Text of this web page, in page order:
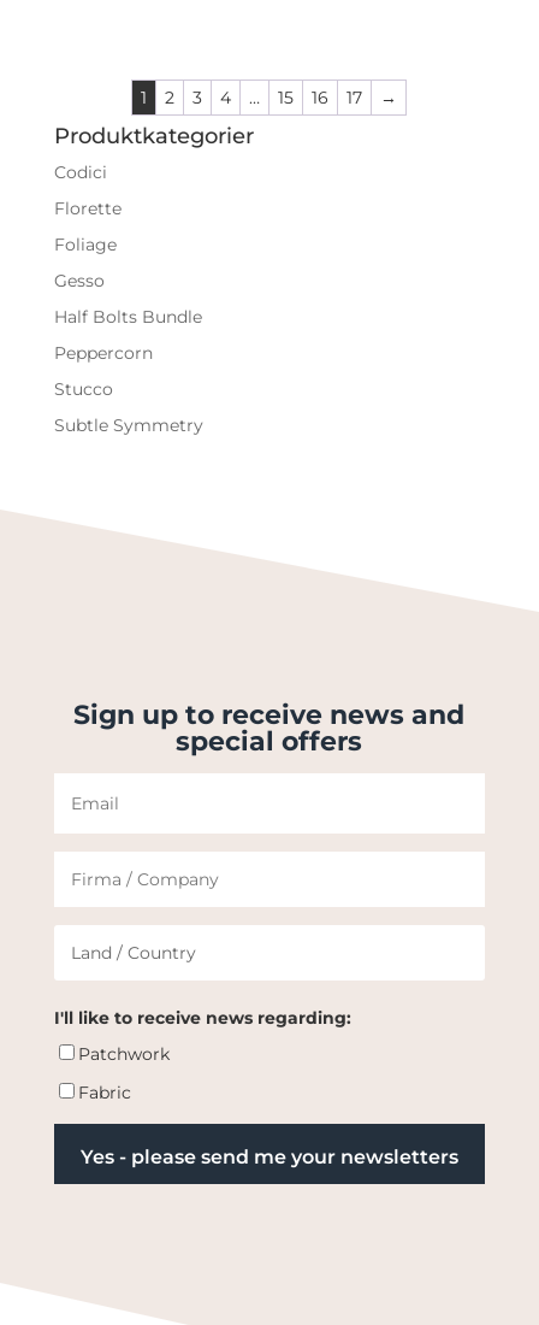
1 2 3 4 … 15 16 17 →
Produktkategorier
Codici
Florette
Foliage
Gesso
Half Bolts Bundle
Peppercorn
Stucco
Subtle Symmetry
Sign up to receive news and
special offers
I'll like to receive news regarding:
Patchwork
Fabric